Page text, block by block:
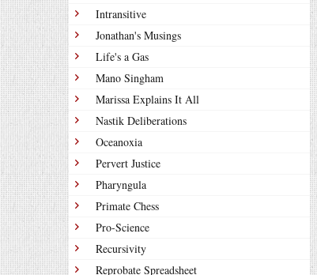
Intransitive
Jonathan's Musings
Life's a Gas
Mano Singham
Marissa Explains It All
Nastik Deliberations
Oceanoxia
Pervert Justice
Pharyngula
Primate Chess
Pro-Science
Recursivity
Reprobate Spreadsheet